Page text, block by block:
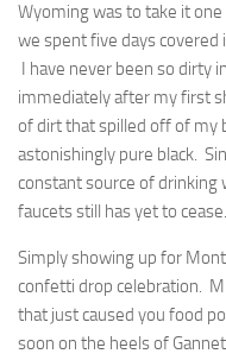
Wyoming was to take it
we spent five days covered
I have never been so dirty
immediately after my first
of dirt that spilled off of my
astonishingly pure black.
constant source of drinking
faucets still has yet to cease.
Simply showing up for
confetti drop celebration.
that just caused you food
soon on the heels of